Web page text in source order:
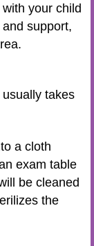
your child
support,
takes
a cloth
exam table
be cleaned
the